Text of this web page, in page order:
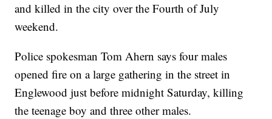
and killed in the city over the Fourth of July
weekend.
Police spokesman Tom Ahern says four males
opened fire on a large gathering in the street in
Englewood just before midnight Saturday, killing
the teenage boy and three other males.